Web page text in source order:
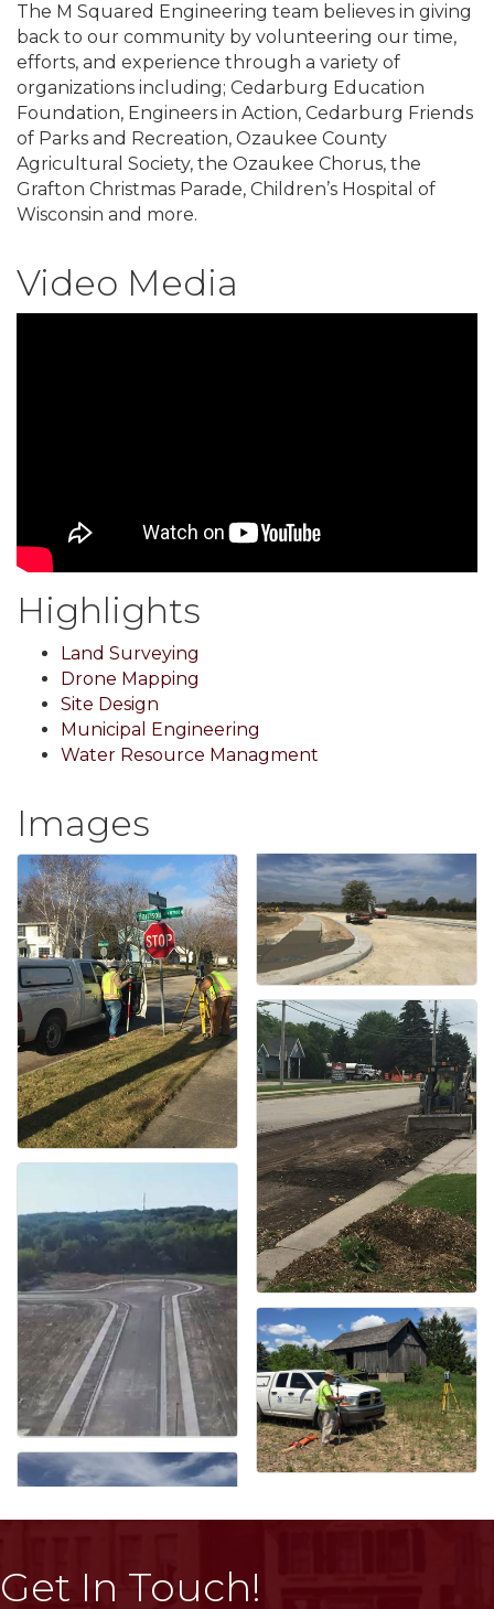
The M Squared Engineering team believes in giving
back to our community by volunteering our time,
efforts, and experience through a variety of
organizations including; Cedarburg Education
Foundation, Engineers in Action, Cedarburg Friends
of Parks and Recreation, Ozaukee County
Agricultural Society, the Ozaukee Chorus, the
Grafton Christmas Parade, Children’s Hospital of
Wisconsin and more.
Video Media
Highlights
Land Surveying
Drone Mapping
Site Design
Municipal Engineering
Water Resource Managment
Images
Get In Touch!